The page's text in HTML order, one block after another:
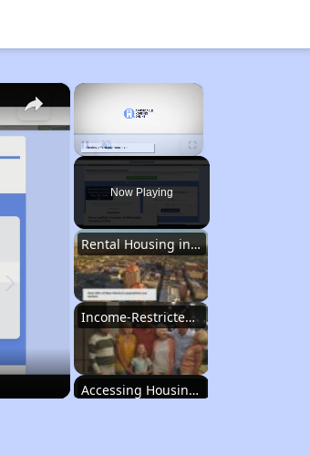
×
Unmute
Now Playing
Rental Housing in New Mexico
Income-Restricted Apartments
Accessing Housing Resources
×